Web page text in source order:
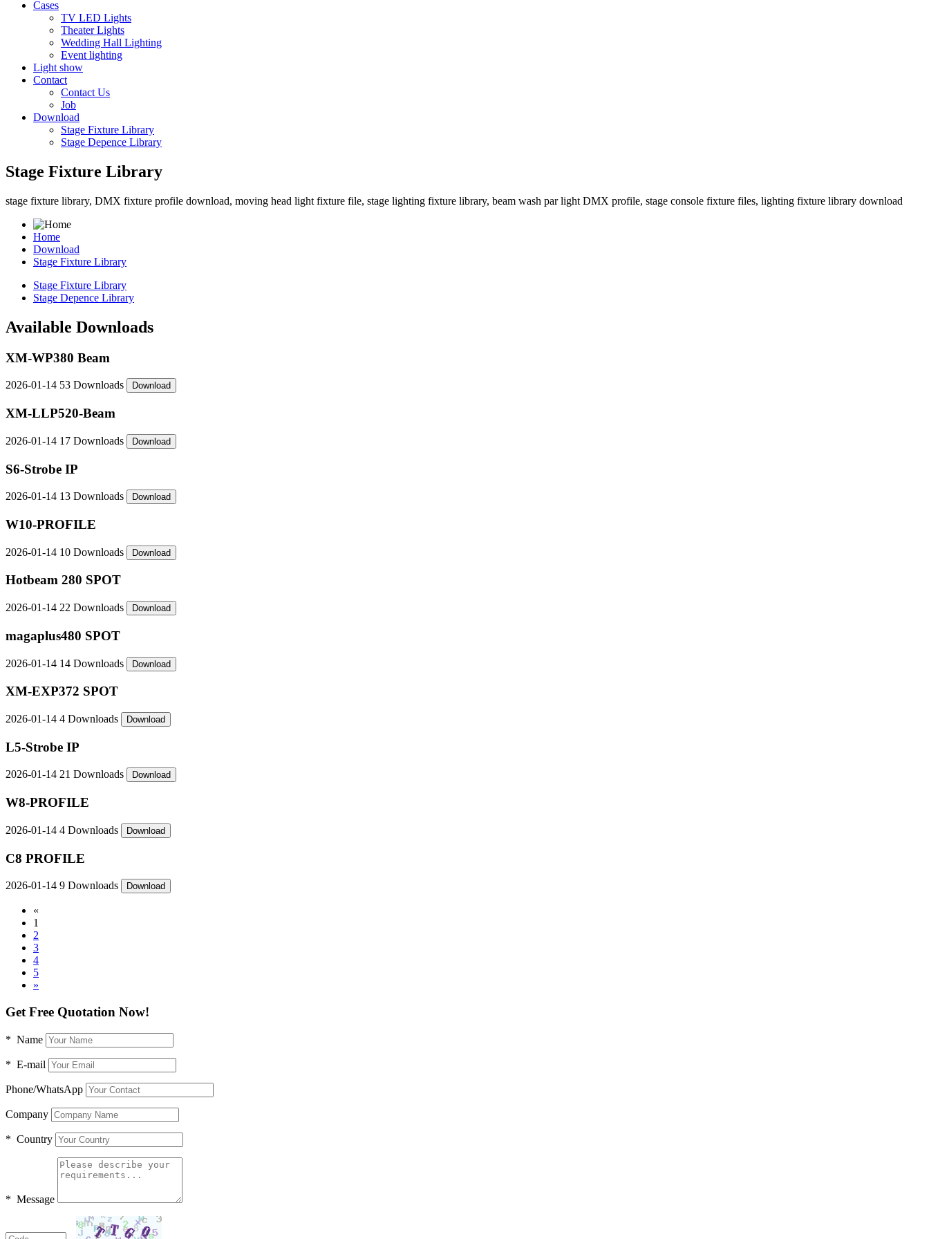
Cases
TV LED Lights
Theater Lights
Wedding Hall Lighting
Event lighting
Light show
Contact
Contact Us
Job
Download
Stage Fixture Library
Stage Depence Library
Stage Fixture Library
stage fixture library, DMX fixture profile download, moving head light fixture file, stage lighting fixture library, beam wash par light DMX profile, stage console fixture files, lighting fixture library download
Home
Download
Stage Fixture Library
Stage Fixture Library
Stage Depence Library
Available Downloads
XM-WP380 Beam
2026-01-14 53 Downloads Download
XM-LLP520-Beam
2026-01-14 17 Downloads Download
S6-Strobe IP
2026-01-14 13 Downloads Download
W10-PROFILE
2026-01-14 10 Downloads Download
Hotbeam 280 SPOT
2026-01-14 22 Downloads Download
magaplus480 SPOT
2026-01-14 14 Downloads Download
XM-EXP372 SPOT
2026-01-14 4 Downloads Download
L5-Strobe IP
2026-01-14 21 Downloads Download
W8-PROFILE
2026-01-14 4 Downloads Download
C8 PROFILE
2026-01-14 9 Downloads Download
«
1
2
3
4
5
»
Get Free Quotation Now!
* Name
* E-mail
Phone/WhatsApp
Company
* Country
* Message